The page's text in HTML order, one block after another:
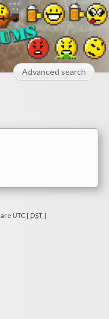
Advanced search
UTC [ DST]